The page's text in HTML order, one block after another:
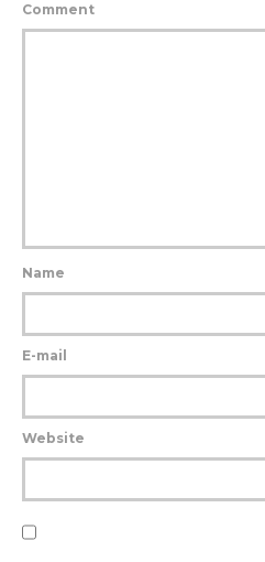
Comment
Name
E-mail
Website